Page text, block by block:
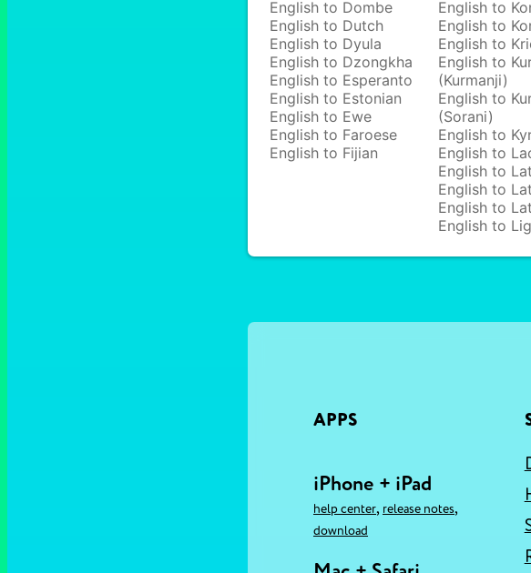
English to Dombe
English to Dutch
English to Dyula
English to Dzongkha
English to Esperanto
English to Estonian
English to Ewe
English to Faroese
English to Fijian
English to
English to
English to
English to
(Kurmanji)
English to
(Sorani)
English to
English to
English to
English to
English to
English to
APPS
iPhone + iPad
help center, release notes,
download